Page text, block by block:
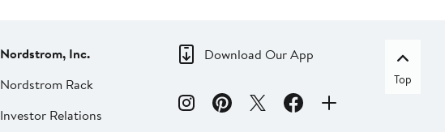
Nordstrom, Inc.
Nordstrom Rack
Investor Relations
Download Our App
Top